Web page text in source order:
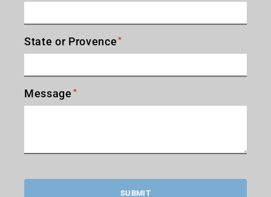
State or Provence *
Message *
SUBMIT